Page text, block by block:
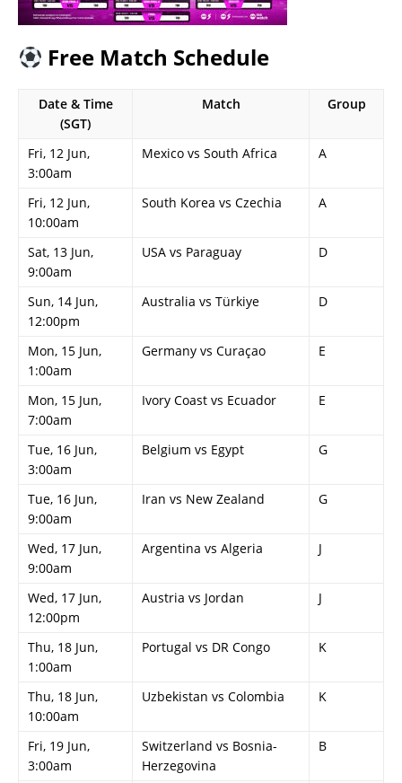
Free Match Schedule
Date & Time
(SGT)
Match Group
Fri, 12 Jun,
3:00am
Mexico vs South Africa A
Fri, 12 Jun,
10:00am
South Korea vs Czechia A
Sat, 13 Jun,
9:00am
USA vs Paraguay D
Sun, 14 Jun,
12:00pm
Australia vs Türkiye D
Mon, 15 Jun,
1:00am
Germany vs Curaçao E
Mon, 15 Jun,
7:00am
Ivory Coast vs Ecuador E
Tue, 16 Jun,
3:00am
Belgium vs Egypt G
Tue, 16 Jun,
9:00am
Iran vs New Zealand G
Wed, 17 Jun,
9:00am
Argentina vs Algeria J
Wed, 17 Jun,
12:00pm
Austria vs Jordan J
Thu, 18 Jun,
1:00am
Portugal vs DR Congo K
Thu, 18 Jun,
10:00am
Uzbekistan vs Colombia K
Fri, 19 Jun,
3:00am
Switzerland vs Bosnia-
Herzegovina
B